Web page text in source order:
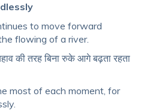
to move forward
flowing of a river.
की तरह बिना रुके आगे बढ़ता रहता
most of each moment, for